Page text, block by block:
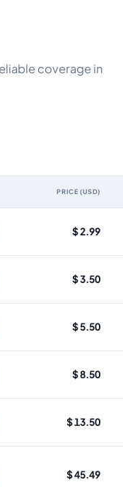
coverage in
PRICE (USD)
$ 2.99
$ 3.50
$ 5.50
$ 8.50
$ 13.50
$ 45.49